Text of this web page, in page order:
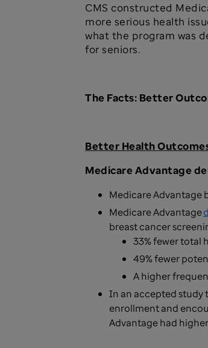
CMS constructed
more serious health
what the program was
for seniors.
The Facts: Better
Better Health
Medicare Advantage
Medicare Advantage
Medicare Advantage
breast cancer
33% fewer total
49% fewer
A higher
In an accepted study
enrollment and
Advantage had